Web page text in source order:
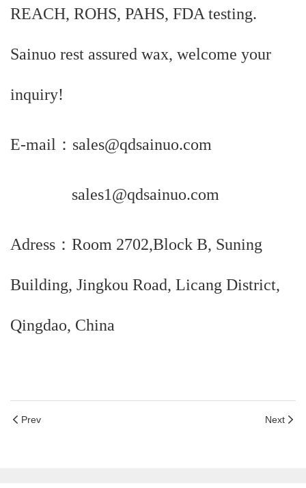
REACH, ROHS, PAHS, FDA testing.
Sainuo rest assured wax, welcome your
inquiry!
E-mail：sales@qdsainuo.com
sales1@qdsainuo.com
Adress：Room 2702,Block B, Suning
Building, Jingkou Road, Licang District,
Qingdao, China
Prev Next